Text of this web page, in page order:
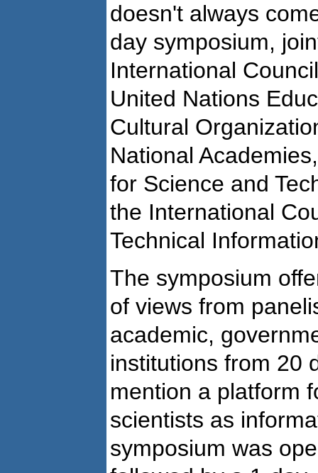
doesn't always
day symposium,
International
United Nations
Cultural
National
for Science and
the International
Technical
The symposium
of views from
academic,
institutions from 20
mention a platform
scientists as
symposium was